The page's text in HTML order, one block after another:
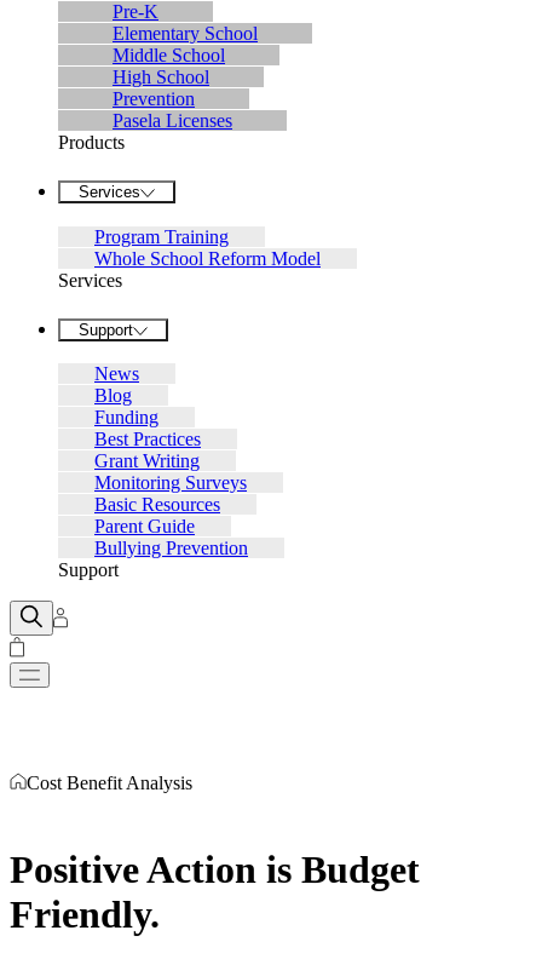
Pre-K
Elementary School
Middle School
High School
Prevention
Pasela Licenses
Products
Services
Program Training
Whole School Reform Model
Services
Support
News
Blog
Funding
Best Practices
Grant Writing
Monitoring Surveys
Basic Resources
Parent Guide
Bullying Prevention
Support
Cost Benefit Analysis
Positive Action is Budget
Friendly.